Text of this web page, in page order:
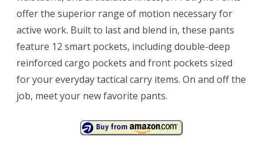
offer the superior range of motion necessary for
active work. Built to last and blend in, these pants
feature 12 smart pockets, including double-deep
reinforced cargo pockets and front pockets sized
for your everyday tactical carry items. On and off the
job, meet your new favorite pants.